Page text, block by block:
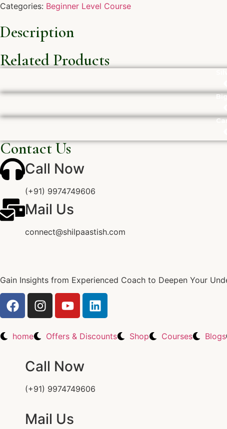
Categories: Beginner Level Course
Description
Related Products
Contact Us
Call Now
(+91) 9974749606
Mail Us
connect@shilpaastish.com
Gain Insights from Experienced Coach to Deepen Your
home Offers & Discounts Shop Courses Blogs
Call Now
(+91) 9974749606
Mail Us